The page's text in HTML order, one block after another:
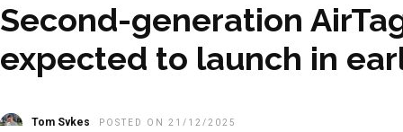
Second-generation
expected to launch in
Tom Sykes POSTED ON 21/12/2025